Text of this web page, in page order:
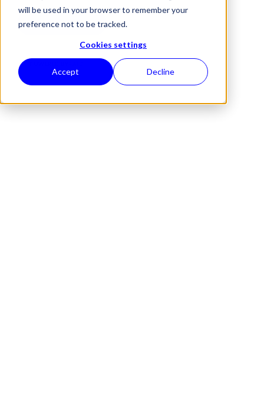
will be used in your browser to remember your
preference not to be tracked.
Cookies settings
Accept Decline
REQUEST A DEMO